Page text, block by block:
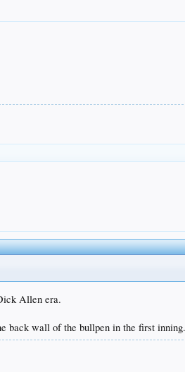
Allen era.
back wall of the bullpen in the first